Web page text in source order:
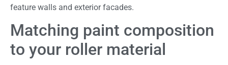
feature walls and exterior facades.
Matching paint composition
to your roller material